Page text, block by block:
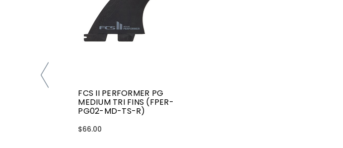
FCS II PERFORMER PG
MEDIUM TRI FINS (FPER-
PG02-MD-TS-R)
$66.00